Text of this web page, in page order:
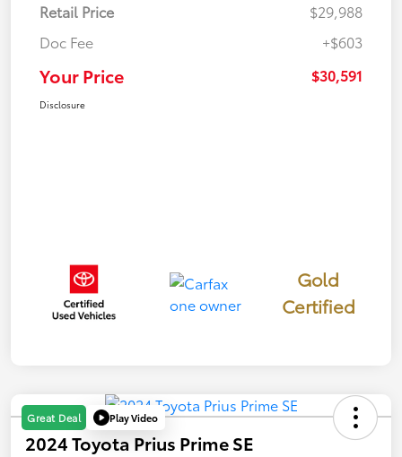
Retail Price
$29,988
Doc Fee
+$603
Your Price $30,591
Disclosure
Gold
Certified
Great Deal Play Video
2024 Toyota Prius Prime SE